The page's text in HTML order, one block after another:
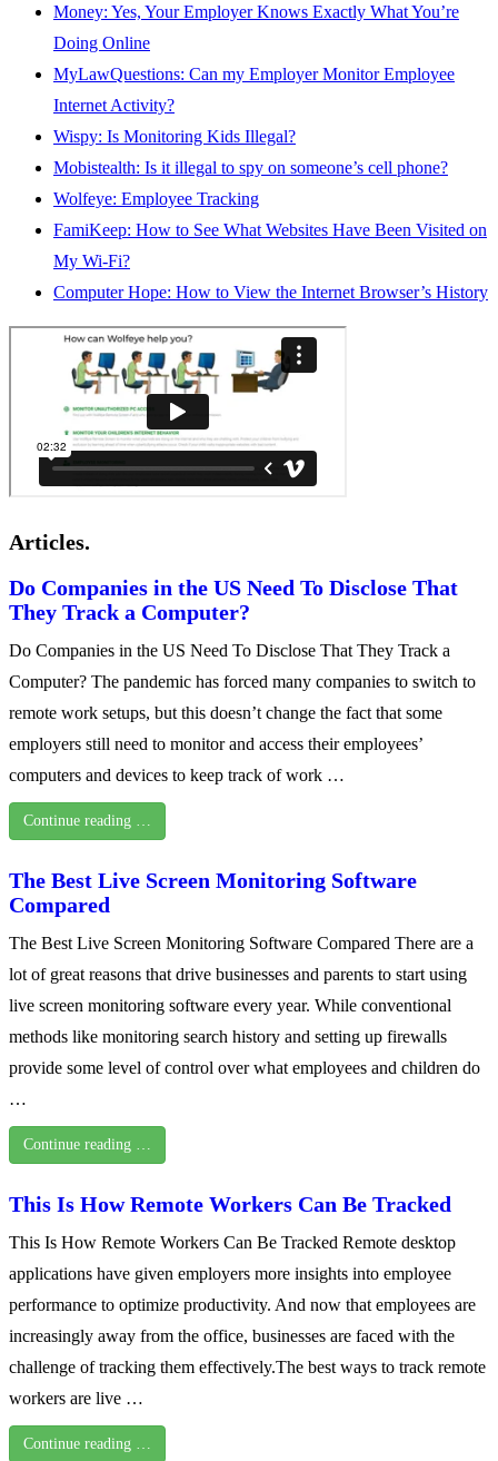
Money: Yes, Your Employer Knows Exactly What You’re
Doing Online
MyLawQuestions: Can my Employer Monitor Employee
Internet Activity?
Wispy: Is Monitoring Kids Illegal?
Mobistealth: Is it illegal to spy on someone’s cell phone?
Wolfeye: Employee Tracking
FamiKeep: How to See What Websites Have Been Visited on
My Wi-Fi?
Computer Hope: How to View the Internet Browser’s History
Articles.
Do Companies in the US Need To Disclose That
They Track a Computer?
Do Companies in the US Need To Disclose That They Track a
Computer? The pandemic has forced many companies to switch to
remote work setups, but this doesn’t change the fact that some
employers still need to monitor and access their employees’
computers and devices to keep track of work …
Continue reading …
The Best Live Screen Monitoring Software
Compared
The Best Live Screen Monitoring Software Compared There are a
lot of great reasons that drive businesses and parents to start using
live screen monitoring software every year. While conventional
methods like monitoring search history and setting up firewalls
provide some level of control over what employees and children do
…
Continue reading …
This Is How Remote Workers Can Be Tracked
This Is How Remote Workers Can Be Tracked Remote desktop
applications have given employers more insights into employee
performance to optimize productivity. And now that employees are
increasingly away from the office, businesses are faced with the
challenge of tracking them effectively.The best ways to track remote
workers are live …
Continue reading …